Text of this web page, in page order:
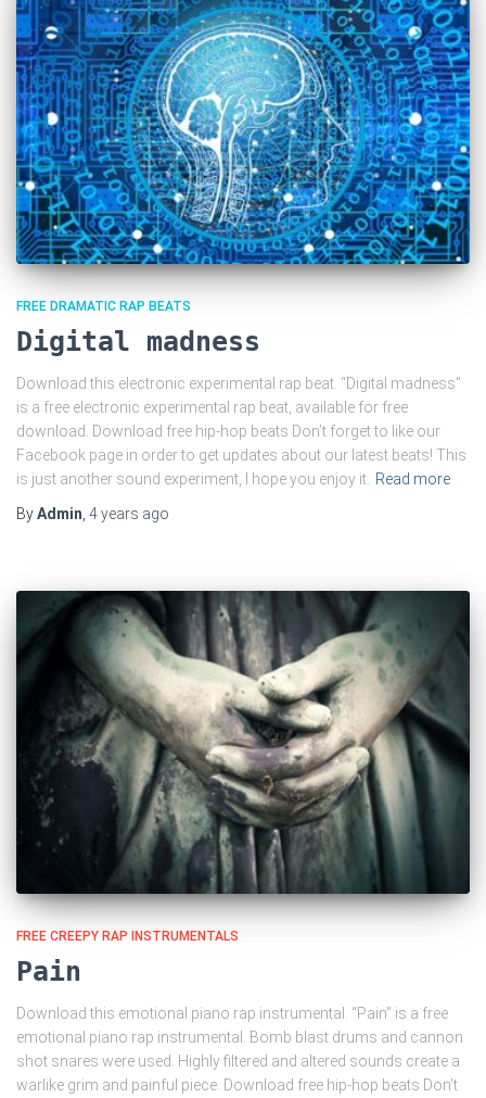
FREE DRAMATIC RAP BEATS
Digital madness
Download this electronic experimental rap beat. “Digital madness”
is a free electronic experimental rap beat, available for free
download. Download free hip-hop beats Don’t forget to like our
Facebook page in order to get updates about our latest beats! This
is just another sound experiment, I hope you enjoy it. Read more
ByAdmin, 4 years ago
FREE CREEPY RAP INSTRUMENTALS
Pain
Download this emotional piano rap instrumental. “Pain” is a free
emotional piano rap instrumental. Bomb blast drums and cannon
shot snares were used. Highly filtered and altered sounds create a
warlike grim and painful piece. Download free hip-hop beats Don’t